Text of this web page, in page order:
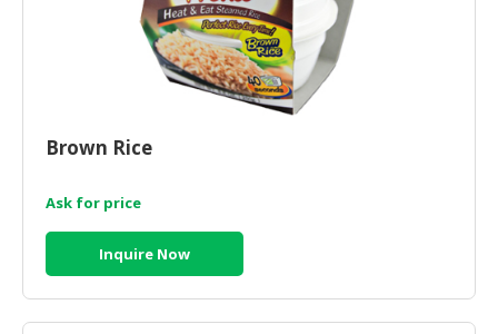
Brown Rice
Ask for price
Inquire Now